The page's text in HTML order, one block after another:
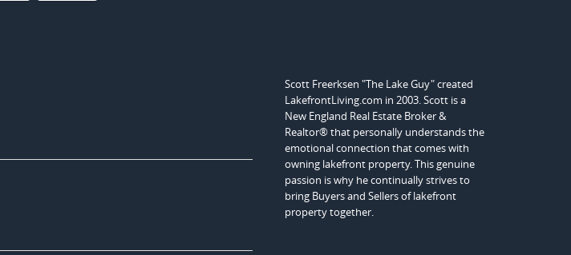
Scott Freerksen "The Lake Guy" created
LakefrontLiving.com in 2003. Scott is a
New England Real Estate Broker &
Realtor® that personally understands the
emotional connection that comes with
owning lakefront property. This genuine
passion is why he continually strives to
bring Buyers and Sellers of lakefront
property together.